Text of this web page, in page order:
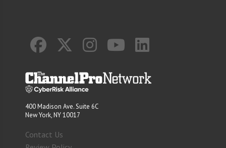
400 Madison Ave. Suite 6C
New York, NY 10017
Contact Us